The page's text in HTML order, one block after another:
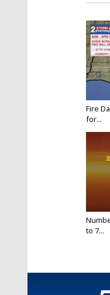
Fire
for...
to 7...